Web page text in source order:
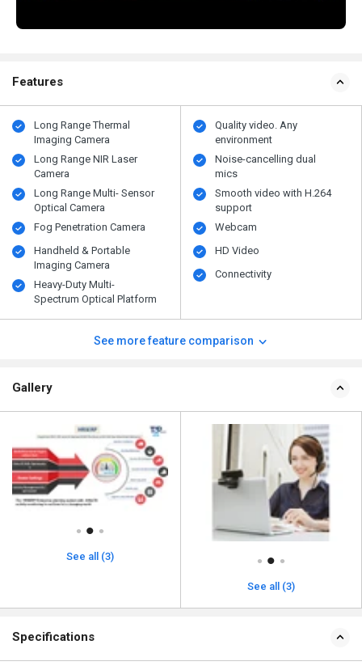
Features
Long Range Thermal
Imaging Camera
Long Range NIR Laser
Camera
Long Range Multi- Sensor
Optical Camera
Fog Penetration Camera
Handheld & Portable
Imaging Camera
Heavy-Duty Multi-
Spectrum Optical Platform
Quality video. Any
environment
Noise-cancelling dual
mics
Smooth video with H.264
support
Webcam
HD Video
Connectivity
See more feature comparison
Gallery
See all (3)
See all (3)
Specifications